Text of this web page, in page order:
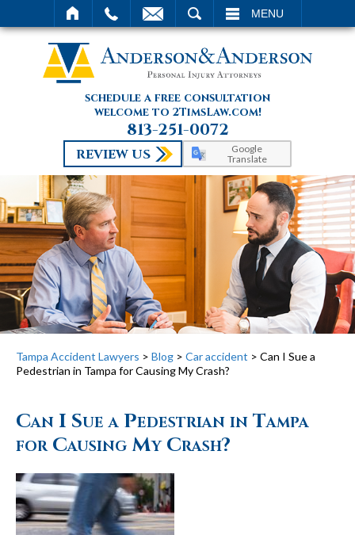
MENU
schedule a free consultation
welcome to 2TimsLaw.com!
813-251-0072
REVIEW US
Google
Translate
Tampa Accident Lawyers > Blog > Car accident > Can I Sue a
Pedestrian in Tampa for Causing My Crash?
Can I Sue a Pedestrian in Tampa
for Causing My Crash?